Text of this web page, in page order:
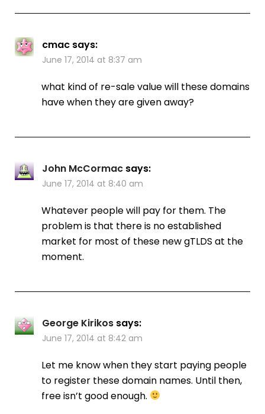
cmac says:
June 17, 2014 at 8:37 am
what kind of re-sale value will these domains
have when they are given away?
John McCormac says:
June 17, 2014 at 8:40 am
Whatever people will pay for them. The
problem is that there is no established
market for most of these new gTLDS at the
moment.
George Kirikos says:
June 17, 2014 at 8:42 am
Let me know when they start paying people
to register these domain names. Until then,
free isn’t good enough.